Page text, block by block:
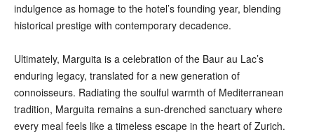
indulgence as homage to the hotel’s founding year, blending
historical prestige with contemporary decadence.
Ultimately, Marguita is a celebration of the Baur au Lac’s
enduring legacy, translated for a new generation of
connoisseurs. Radiating the soulful warmth of Mediterranean
tradition, Marguita remains a sun-drenched sanctuary where
every meal feels like a timeless escape in the heart of Zurich.